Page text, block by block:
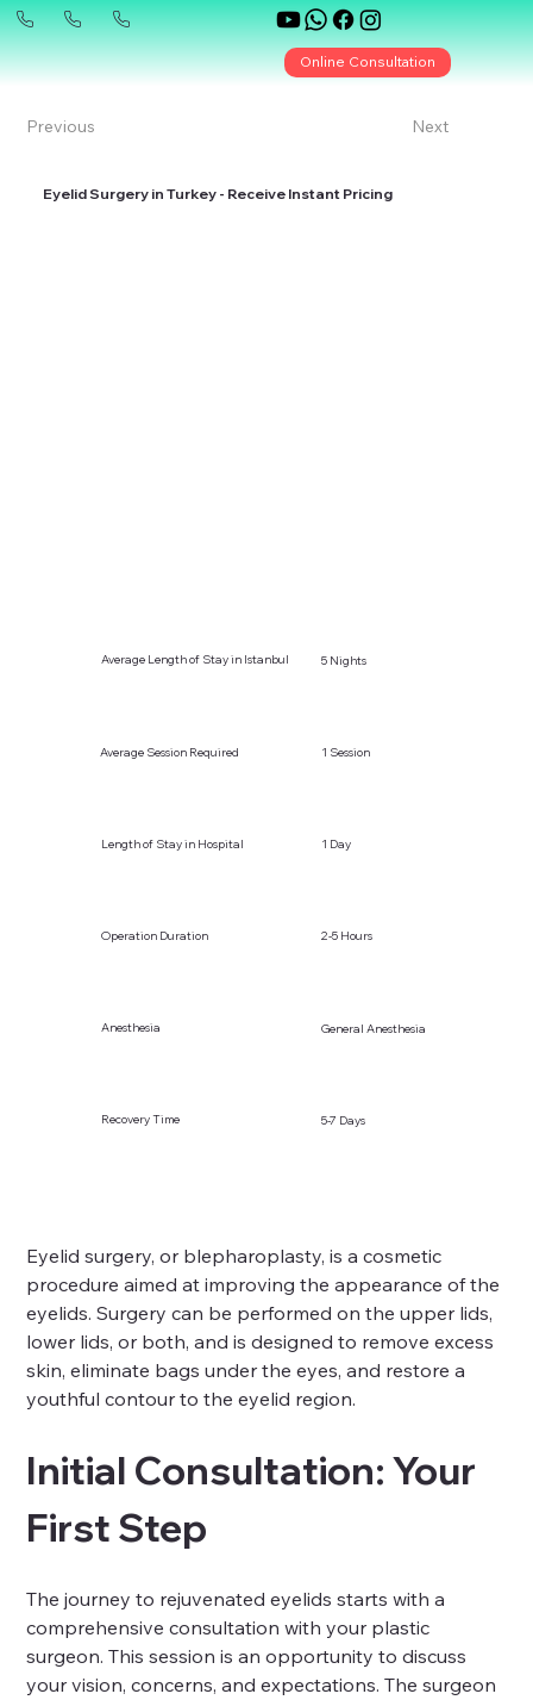
Online Consultation
Next
Previous
5 Nights
Average Length of Stay in Istanbul
1 Session
Average Session Required
1 Day
Length of Stay in Hospital
2-5 Hours
Operation Duration
General Anesthesia
Anesthesia
5-7 Days
Recovery Time
Eyelid Surgery in Turkey - Receive Instant Pricing
Eyelid surgery, or blepharoplasty, is a cosmetic
procedure aimed at improving the appearance of the
eyelids. Surgery can be performed on the upper lids,
lower lids, or both, and is designed to remove excess
skin, eliminate bags under the eyes, and restore a
youthful contour to the eyelid region.
Initial Consultation: Your
First Step
The journey to rejuvenated eyelids starts with a
comprehensive consultation with your plastic
surgeon. This session is an opportunity to discuss
your vision, concerns, and expectations. The surgeon